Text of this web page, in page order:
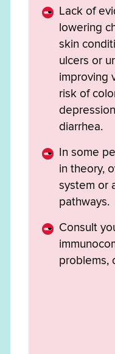
Lack of
lowering
skin
ulcers or
improving
risk of
diarrhea.
In some
in theory,
system or
pathways.
Consult
problems,